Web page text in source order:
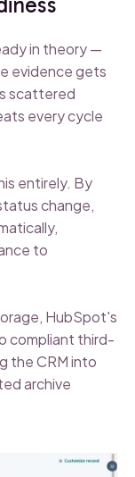
in theory —
evidence gets
scattered
every cycle
entirely. By
change,
to
HubSpot's
compliant third-
the CRM into
archive